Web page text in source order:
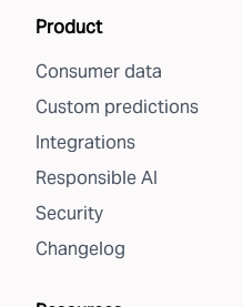
Product
Consumer data
Custom predictions
Integrations
Responsible AI
Security
Changelog